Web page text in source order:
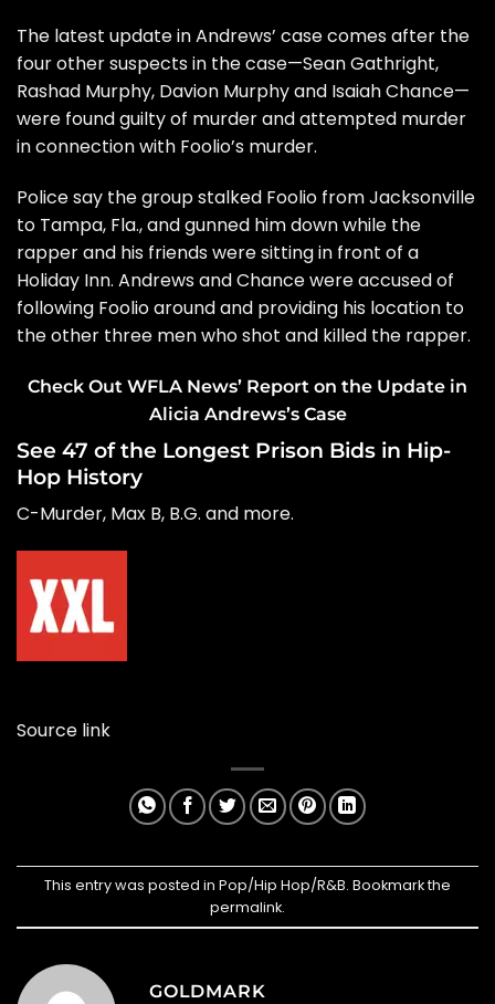
The latest update in Andrews’ case comes after the
four other suspects in the case—Sean Gathright,
Rashad Murphy, Davion Murphy and Isaiah Chance—
were found guilty of murder and attempted murder
in connection with Foolio’s murder.
Police say the group stalked Foolio from Jacksonville
to Tampa, Fla., and gunned him down while the
rapper and his friends were sitting in front of a
Holiday Inn. Andrews and Chance were accused of
following Foolio around and providing his location to
the other three men who shot and killed the rapper.
Check Out WFLA News’ Report on the Update in
Alicia Andrews’s Case
See 47 of the Longest Prison Bids in Hip-
Hop History
C-Murder, Max B, B.G. and more.
Source link
This entry was posted in Pop/Hip Hop/R&B. Bookmark the
permalink.
GOLDMARK